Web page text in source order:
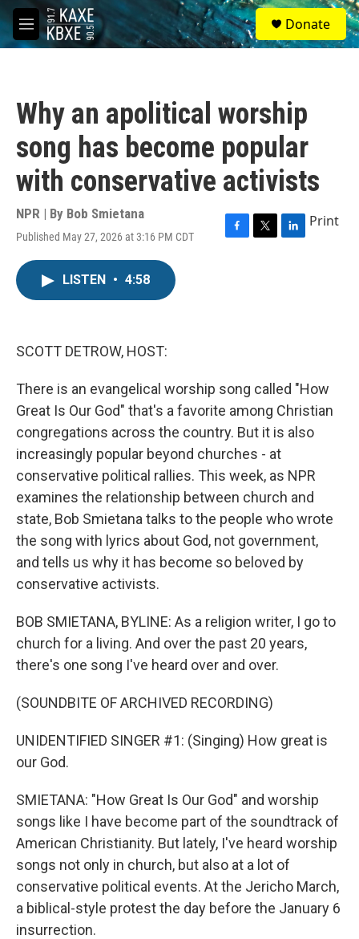
Skip to main content
M
e
S
e
a
Donate
Why an apolitical worship
song has become popular
with conservative activists
NPR | By Bob Smietana
Published May 27, 2026 at 3:16 PM CDT
F
T
L
Print
LISTEN • 4:58
SCOTT DETROW, HOST:
There is an evangelical worship song called "How
Great Is Our God" that's a favorite among Christian
congregations across the country. But it is also
increasingly popular beyond churches - at
conservative political rallies. This week, as NPR
examines the relationship between church and
state, Bob Smietana talks to the people who wrote
the song with lyrics about God, not government,
and tells us why it has become so beloved by
conservative activists.
BOB SMIETANA, BYLINE: As a religion writer, I go to
church for a living. And over the past 20 years,
there's one song I've heard over and over.
(SOUNDBITE OF ARCHIVED RECORDING)
UNIDENTIFIED SINGER #1: (Singing) How great is
our God.
SMIETANA: "How Great Is Our God" and worship
songs like I have become part of the soundtrack of
American Christianity. But lately, I've heard worship
songs not only in church, but also at a lot of
conservative political events. At the Jericho March,
a biblical-style protest the day before the January 6
insurrection.